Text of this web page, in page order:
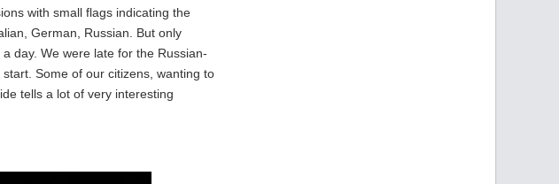
with small flags indicating the
German, Russian. But only
day. We were late for the Russian-
Some of our citizens, wanting to
tells a lot of very interesting